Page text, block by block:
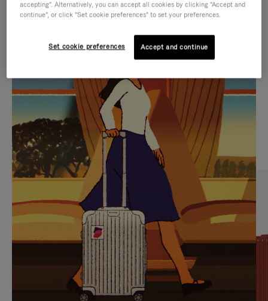
IS
PLAYED,
PLEASE
PRESS
TO
PAUSE
IT
IS
MUTED,
PLEASE
PRESS
TO
UNMUTE
IT
CURATED GIFT SELECTIONS
Find the perfect companion
for every journey
accepting". Alternatively, you can accept all cookies by clicking "Accept and
continue", or click "Set cookie preferences" to set your preferences.
Set cookie preferences Accept and continue